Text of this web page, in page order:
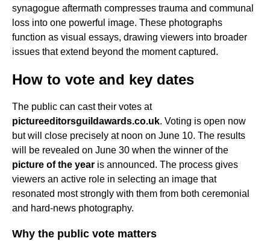
synagogue aftermath compresses trauma and communal
loss into one powerful image. These photographs
function as visual essays, drawing viewers into broader
issues that extend beyond the moment captured.
How to vote and key dates
The public can cast their votes at
pictureeditorsguildawards.co.uk. Voting is open now
but will close precisely at noon on June 10. The results
will be revealed on June 30 when the winner of the
picture of the year is announced. The process gives
viewers an active role in selecting an image that
resonated most strongly with them from both ceremonial
and hard-news photography.
Why the public vote matters